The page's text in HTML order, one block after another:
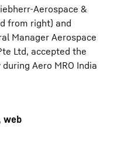
Aerospace &
from right) and
Manager Aerospace
Ltd, accepted the
Aero MRO India
web